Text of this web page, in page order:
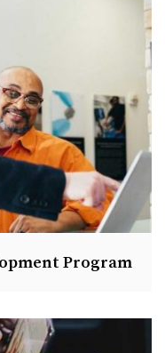
Program